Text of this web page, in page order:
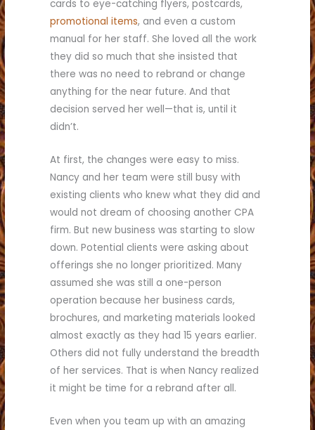
cards to eye-catching flyers, postcards,
promotional items, and even a custom
manual for her staff. She loved all the work
they did so much that she insisted that
there was no need to rebrand or change
anything for the near future. And that
decision served her well—that is, until it
didn’t.
At first, the changes were easy to miss.
Nancy and her team were still busy with
existing clients who knew what they did and
would not dream of choosing another CPA
firm. But new business was starting to slow
down. Potential clients were asking about
offerings she no longer prioritized. Many
assumed she was still a one-person
operation because her business cards,
brochures, and marketing materials looked
almost exactly as they had 15 years earlier.
Others did not fully understand the breadth
of her services. That is when Nancy realized
it might be time for a rebrand after all.
Even when you team up with an amazing